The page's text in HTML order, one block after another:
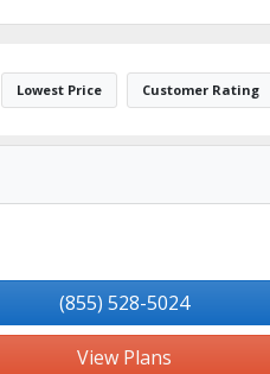
Lowest Price Customer Rating
(855) 528-5024
View Plans